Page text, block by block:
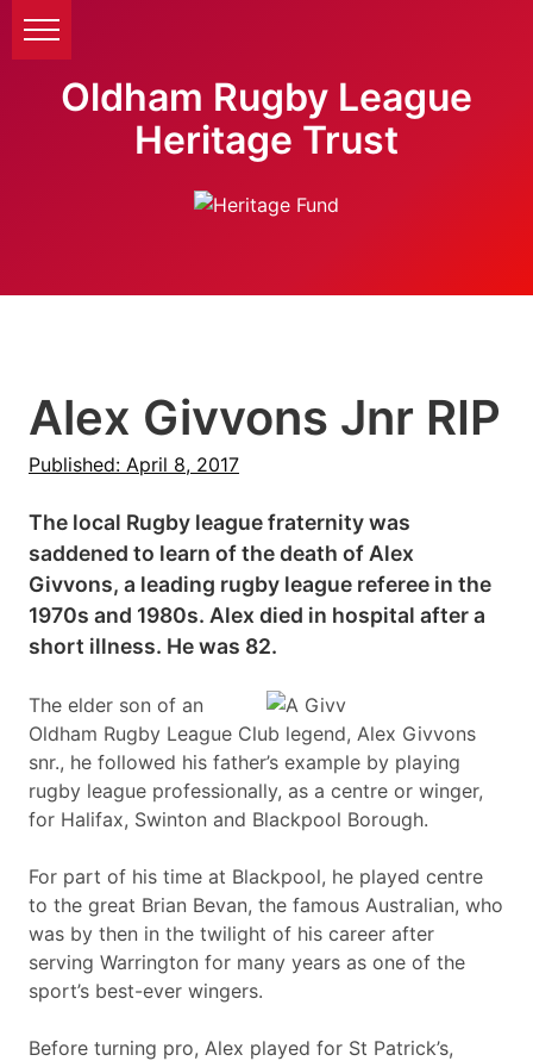
Oldham Rugby League
Heritage Trust
Alex Givvons Jnr RIP
Published: April 8, 2017
The local Rugby league fraternity was
saddened to learn of the death of Alex
Givvons, a leading rugby league referee in the
1970s and 1980s. Alex died in hospital after a
short illness. He was 82.
The elder son of an
Oldham Rugby League Club legend, Alex Givvons
snr., he followed his father’s example by playing
rugby league professionally, as a centre or winger,
for Halifax, Swinton and Blackpool Borough.
For part of his time at Blackpool, he played centre
to the great Brian Bevan, the famous Australian, who
was by then in the twilight of his career after
serving Warrington for many years as one of the
sport’s best-ever wingers.
Before turning pro, Alex played for St Patrick’s,